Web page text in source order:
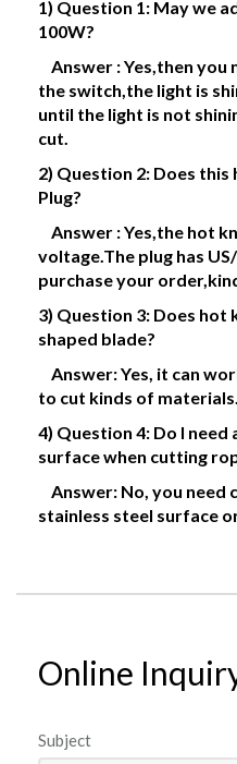
1) Question 1: May we
100W?
Answer : Yes,then you
the switch,the light is
until the light is not
cut.
2) Question 2: Does
Plug?
Answer : Yes,the hot
voltage.The plug has
purchase your
3) Question 3: Does
shaped blade?
Answer: Yes, it can
to cut kinds of materials.
4) Question 4: Do I
surface when cutting
Answer: No, you need
stainless steel surface
Online
Subject